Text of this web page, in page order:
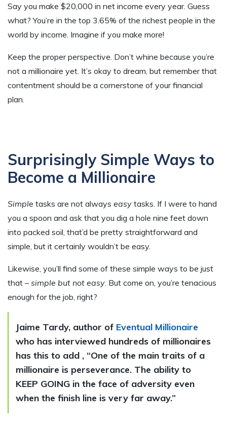
Say you make $20,000 in net income every year. Guess
what? You’re in the top 3.65% of the richest people in the
world by income. Imagine if you make more!
Keep the proper perspective. Don’t whine because you’re
not a millionaire yet. It’s okay to dream, but remember that
contentment should be a cornerstone of your financial
plan.
Surprisingly Simple Ways to
Become a Millionaire
Simple tasks are not always easy tasks. If I were to hand
you a spoon and ask that you dig a hole nine feet down
into packed soil, that’d be pretty straightforward and
simple, but it certainly wouldn’t be easy.
Likewise, you’ll find some of these simple ways to be just
that – simple but not easy. But come on, you’re tenacious
enough for the job, right?
Jaime Tardy, author of Eventual Millionaire
who has interviewed hundreds of millionaires
has this to add , “One of the main traits of a
millionaire is perseverance. The ability to
KEEP GOING in the face of adversity even
when the finish line is very far away.”